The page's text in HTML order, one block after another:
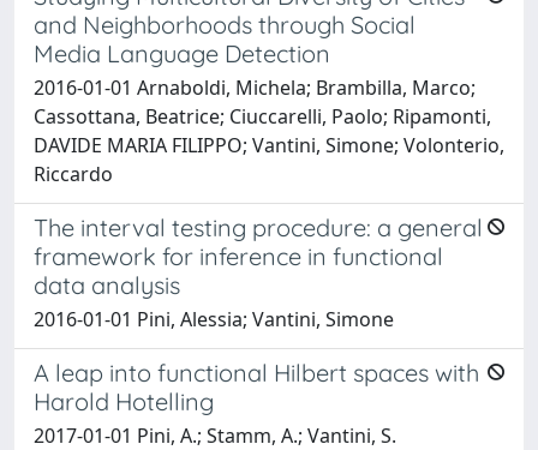
and Neighborhoods through Social
Media Language Detection
2016-01-01 Arnaboldi, Michela; Brambilla, Marco;
Cassottana, Beatrice; Ciuccarelli, Paolo; Ripamonti,
DAVIDE MARIA FILIPPO; Vantini, Simone; Volonterio,
Riccardo
The interval testing procedure: a general
framework for inference in functional
data analysis
2016-01-01 Pini, Alessia; Vantini, Simone
A leap into functional Hilbert spaces with
Harold Hotelling
2017-01-01 Pini, A.; Stamm, A.; Vantini, S.